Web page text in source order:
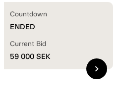
Countdown
ENDED
Current Bid
59 000 SEK
chevron_right